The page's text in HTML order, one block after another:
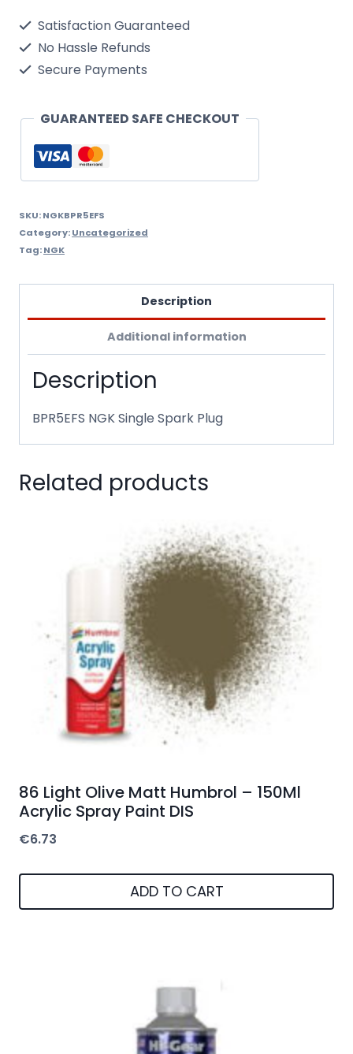
Plug
Satisfaction Guaranteed
No Hassle Refunds
Secure Payments
GUARANTEED SAFE CHECKOUT
SKU:NGKBPR5EFS
Category:Uncategorized
Tag:NGK
Description
Additional information
Description
BPR5EFS NGK Single Spark Plug
Related products
86 Light Olive Matt Humbrol – 150Ml
Acrylic Spray Paint DIS
€6.73
ADD TO CART